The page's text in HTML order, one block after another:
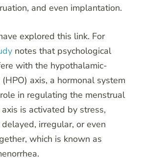
and even implantation.
explored this link. For
notes that psychological
with the hypothalamic-
axis, a hormonal system
in regulating the menstrual
is activated by stress,
irregular, or even
which is known as